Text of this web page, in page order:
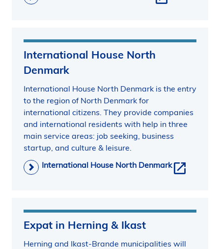
International House North
Denmark
International House North Denmark is the entry
to the region of North Denmark for
international citizens. They provide companies
and international residents with help in three
main service areas: job seeking, business
startup, and culture & leisure.
International House North Denmark
Expat in Herning & Ikast
Herning and Ikast-Brande municipalities will